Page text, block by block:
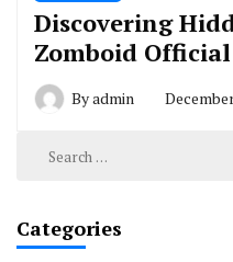
Discovering
Zomboid
Byadmin
Search
Categories